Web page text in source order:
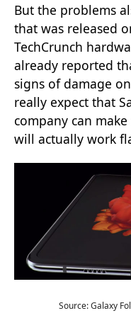
But the problems
that was released
TechCrunch
already reported
signs of damage
really expect that
company can
will actually work
Source: Galaxy